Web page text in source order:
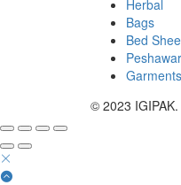
Herbal
Bags
Bed
Garments
© 2023